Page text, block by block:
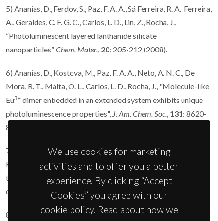
5) Ananias, D., Ferdov, S., Paz, F. A. A., Sá Ferreira, R. A., Ferreira,
A., Geraldes, C. F. G. C., Carlos, L. D., Lin, Z., Rocha, J.,
“Photoluminescent layered lanthanide silicate
nanoparticles”,Chem. Mater., 20: 205-212 (2008).
6) Ananias, D., Kostova, M., Paz, F. A. A., Neto, A. N. C., De
Mora, R. T., Malta, O. L., Carlos, L. D., Rocha, J., "Molecule-like
Eu3+ dimer enbedded in an extended system exhibits unique
photoluminescence properties", J. Am. Chem. Soc., 131: 8620-
8626 (2009).
7) Ananias, D., Almeida Paz, F. A., Yufit, D. S., Carlos, L. D.,
Rocha, J., “Photoluminescent thermometer based on a phase-
transition lanthanide silicate with unusual structural
disorder”,
J. Am. Chem. Soc., : 3051-3058 (2015).
8) Figueiredo, R., de Melo, M. M. R., Portugal, I., Ananias, D.,
We use cookies for marketing
activities and to offer you a better
experience. By clicking “Accept
Cookies” you agree with our
cookie policy. Read about how we